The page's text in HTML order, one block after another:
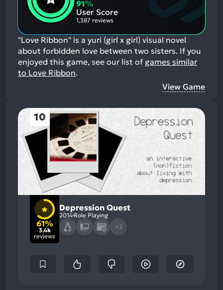
91%
User Score
1,387 reviews
"Love Ribbon" is a yuri (girl x girl) visual novel
about forbidden love between two sisters. If you
enjoyed this game, see our list of games similar
to Love Ribbon.
View Game
10
61%
3.4k
reviews
Depression Quest
2014 Role Playing
+2